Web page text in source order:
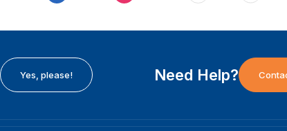
Yes, please! Need Help?